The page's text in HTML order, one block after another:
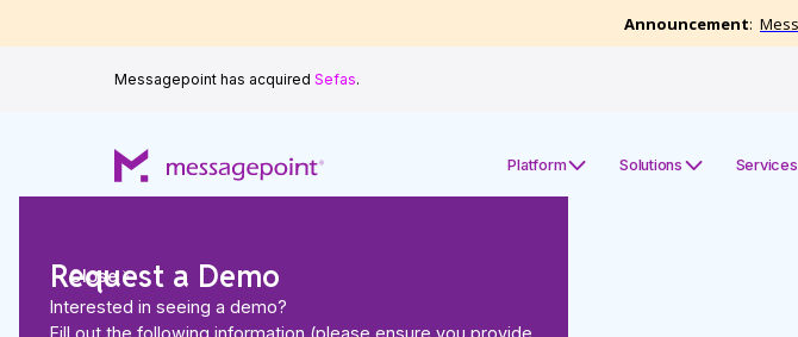
Messagepoint has acquired Sefas.
Platform Solutions Services
Request a Demo
Interested in seeing a demo?
Fill out the following information (please ensure you provide
Close